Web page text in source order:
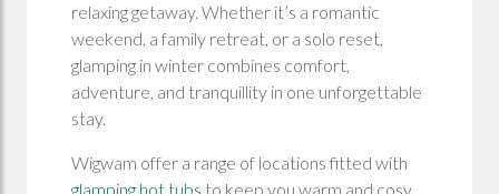
relaxing getaway. Whether it’s a romantic
weekend, a family retreat, or a solo reset,
glamping in winter combines comfort,
adventure, and tranquillity in one unforgettable
stay.
Wigwam offer a range of locations fitted with
glamping hot tubs to keep you warm and cosy.